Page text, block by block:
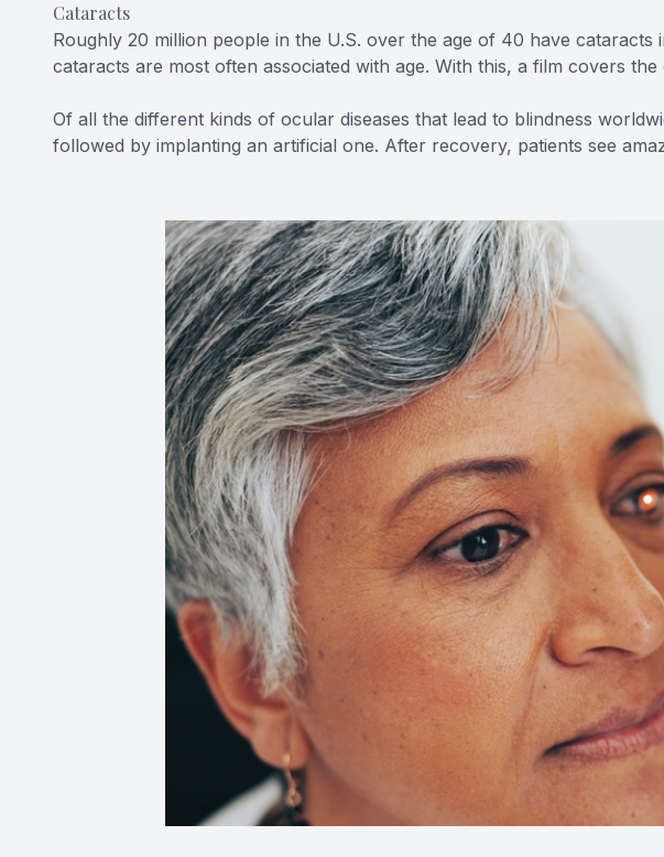
Cataracts
Roughly 20 million people in the U.S. over the age of 40 have
cataracts are most often associated with age. With this, a film covers
Of all the different kinds of ocular diseases that lead to blindness
followed by implanting an artificial one. After recovery, patients see